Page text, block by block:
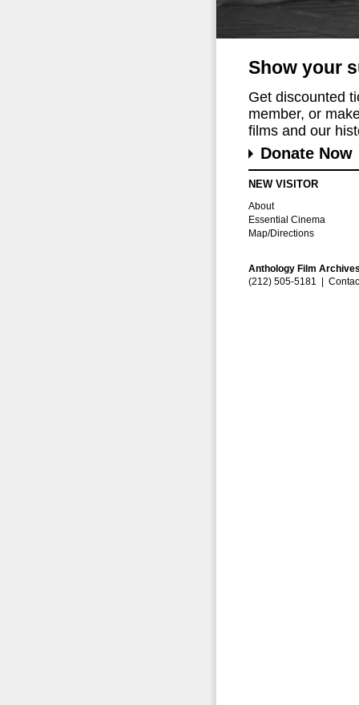
Show your
Get discounted
member, or
films and our
Donate Now
NEW VISITOR
About
Essential Cinema
Map/Directions
Anthology Film
(212) 505-5181 |